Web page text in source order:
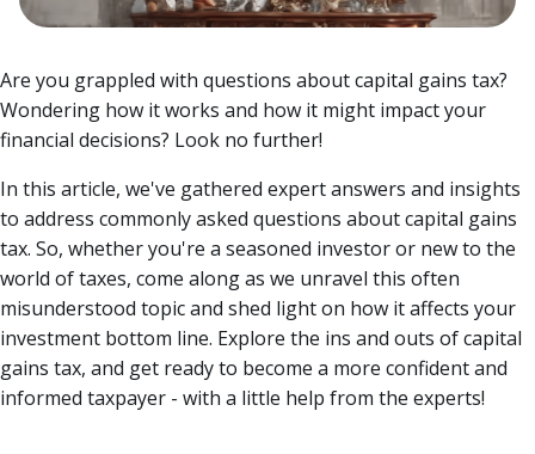
Are you grappled with questions about capital gains tax?
Wondering how it works and how it might impact your
financial decisions? Look no further!
In this article, we've gathered expert answers and insights
to address commonly asked questions about capital gains
tax. So, whether you're a seasoned investor or new to the
world of taxes, come along as we unravel this often
misunderstood topic and shed light on how it affects your
investment bottom line. Explore the ins and outs of capital
gains tax, and get ready to become a more confident and
informed taxpayer - with a little help from the experts!